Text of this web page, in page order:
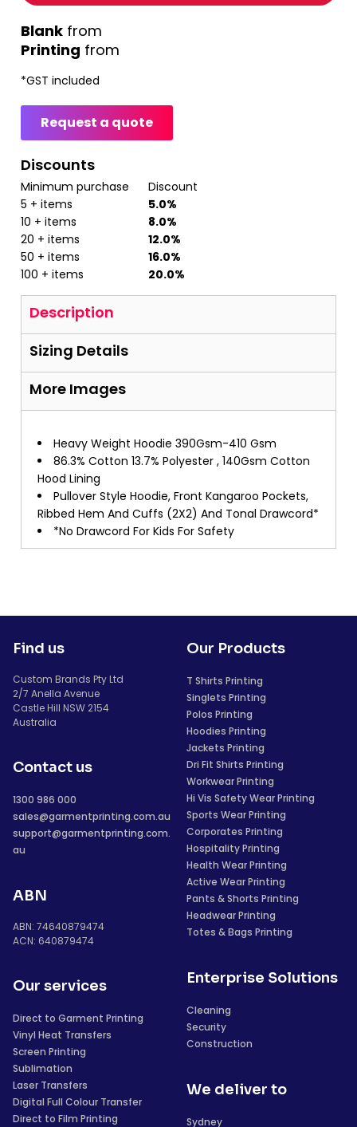
Printing from
from
*GST included
Request a quote
Discounts
Minimum purchase
Discount
5 + items
5.0%
10 + items
8.0%
20 + items
12.0%
50 + items
16.0%
100 + items
20.0%
Description
Sizing Details
More Images
Heavy Weight Hoodie 390Gsm-410 Gsm
86.3% Cotton 13.7% Polyester , 140Gsm Cotton
Hood Lining
Pullover Style Hoodie, Front Kangaroo Pockets,
Ribbed Hem And Cuffs (2X2) And Tonal Drawcord*
*No Drawcord For Kids For Safety
Find us
Custom Brands Pty Ltd
2/7 Anella Avenue
Castle Hill NSW 2154
Australia
Contact us
1300 986 000
sales@garmentprinting.com.au
support@garmentprinting.com.
au
ABN
ABN: 74640879474
ACN: 640879474
Our services
Direct to Garment Printing
Vinyl Heat Transfers
Screen Printing
Sublimation
Laser Transfers
Digital Full Colour Transfer
Direct to Film Printing
Our Products
T Shirts Printing
Singlets Printing
Polos Printing
Hoodies Printing
Jackets Printing
Dri Fit Shirts Printing
Workwear Printing
Hi Vis Safety Wear Printing
Sports Wear Printing
Corporates Printing
Hospitality Printing
Health Wear Printing
Active Wear Printing
Pants & Shorts Printing
Headwear Printing
Totes & Bags Printing
Enterprise Solutions
Cleaning
Security
Construction
We deliver to
Sydney